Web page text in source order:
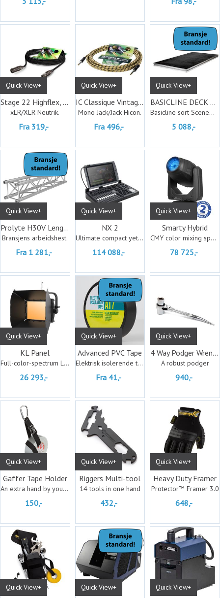
Quick View+
Stage 22 Highflex, Neutrik
xLR/XLR Neutrik.
Fra 319,-
Quick View+
IC Classique Vintage Hicon
Mono Jack/Jack Hicon.
Fra 496,-
Quick View+
BASICLINE DECK 200X100CM BL. COATED
Basicline sort Scenemodul
5 088,-
Quick View+
Prolyte H30V Lengder
Bransjens arbeidshest.
Fra 1 281,-
Quick View+
NX 2
Ultimate compact yet powerful
114 088,-
Quick View+
Smarty Hybrid
CMY color mixing spot, beam, and wash
78 725,-
Quick View+
KL Panel
Full-color-spectrum LED soft light
26 293,-
Quick View+
Advanced PVC Tape
Elektrisk isolerende tape.
Fra 41,-
Quick View+
4 Way Podger Wrench (Metric)
A robust podger
940,-
Quick View+
Gaffer Tape Holder
An extra hand by your side
150,-
Quick View+
Riggers Multi-tool
14 tools in one hand
432,-
Quick View+
Heavy Duty Framer
Protector™ Framer 3.0
648,-
Quick View+ Quick View+ Quick View+